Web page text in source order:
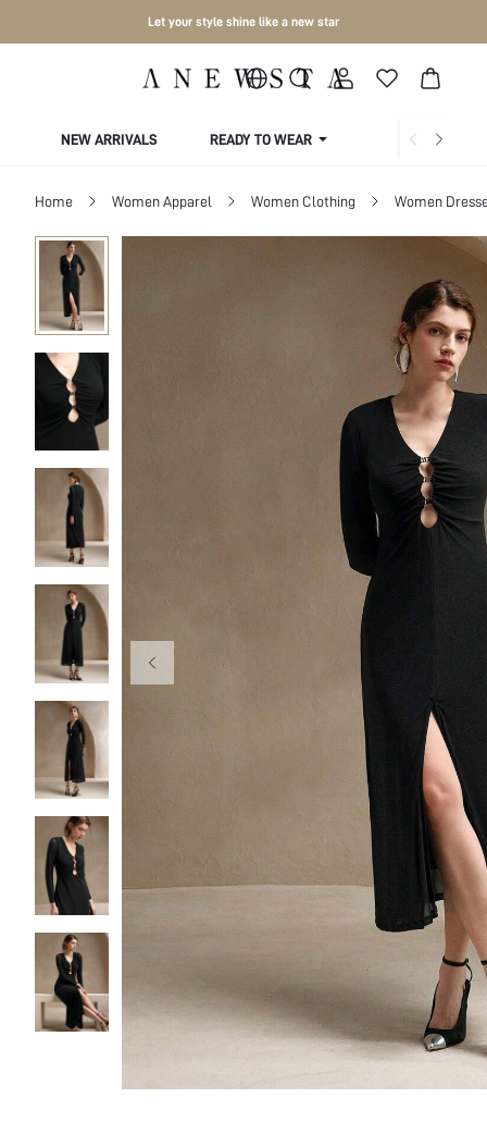
Let your style shine like a new star
NEW ARRIVALS READY TO WEAR COLLECTIONS
Home Women Apparel Women Clothing Women